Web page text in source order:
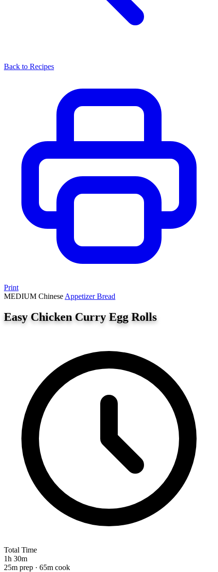
Back to Recipes
Print
MEDIUM Chinese AppetizerBread
Easy Chicken Curry Egg Rolls
Total Time
1h 30m
25m prep · 65m cook